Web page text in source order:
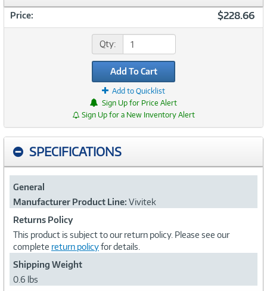
Price: $228.66
Qty:
Add To Cart
Add to Quicklist
Sign Up for Price Alert
Sign Up for a New Inventory Alert
SPECIFICATIONS
General
Manufacturer Product Line: Vivitek
Returns Policy
This product is subject to our return policy. Please see our
complete return policyfor details.
Shipping Weight
0.6 lbs